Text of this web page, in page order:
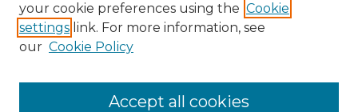
your cookie preferences using the Cookie
settings link. For more information, see
our Cookie Policy
Accept all cookies